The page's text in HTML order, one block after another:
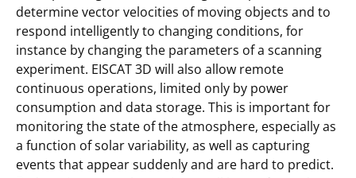
determine vector velocities of moving objects and to
respond intelligently to changing conditions, for
instance by changing the parameters of a scanning
experiment. EISCAT 3D will also allow remote
continuous operations, limited only by power
consumption and data storage. This is important for
monitoring the state of the atmosphere, especially as
a function of solar variability, as well as capturing
events that appear suddenly and are hard to predict.